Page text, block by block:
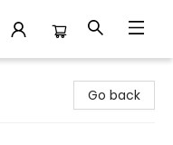
Go back